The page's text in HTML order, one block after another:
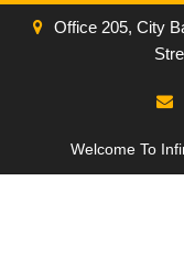
Office 205, City
Welcome To